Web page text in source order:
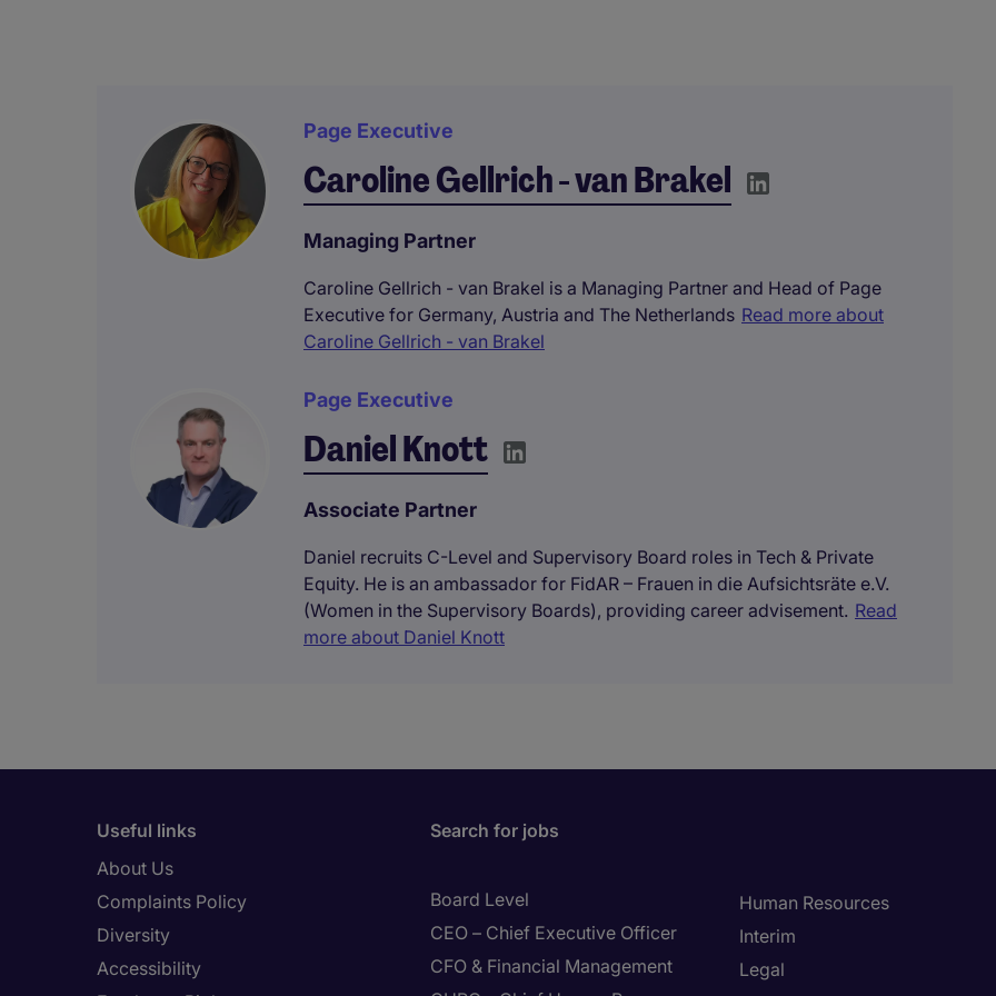
Page Executive
Caroline Gellrich - van Brakel
Managing Partner
Caroline Gellrich - van Brakel is a Managing Partner and Head of Page
Executive for Germany, Austria and The Netherlands Read more about
Caroline Gellrich - van Brakel
Page Executive
Daniel Knott
Associate Partner
Daniel recruits C-Level and Supervisory Board roles in Tech & Private
Equity. He is an ambassador for FidAR – Frauen in die Aufsichtsräte e.V.
(Women in the Supervisory Boards), providing career advisement. Read
more about Daniel Knott
Useful links
About Us
Complaints Policy
Diversity
Accessibility
Search for jobs
Board Level
CEO – Chief Executive Officer
CFO & Financial Management
Human Resources
Interim
Legal